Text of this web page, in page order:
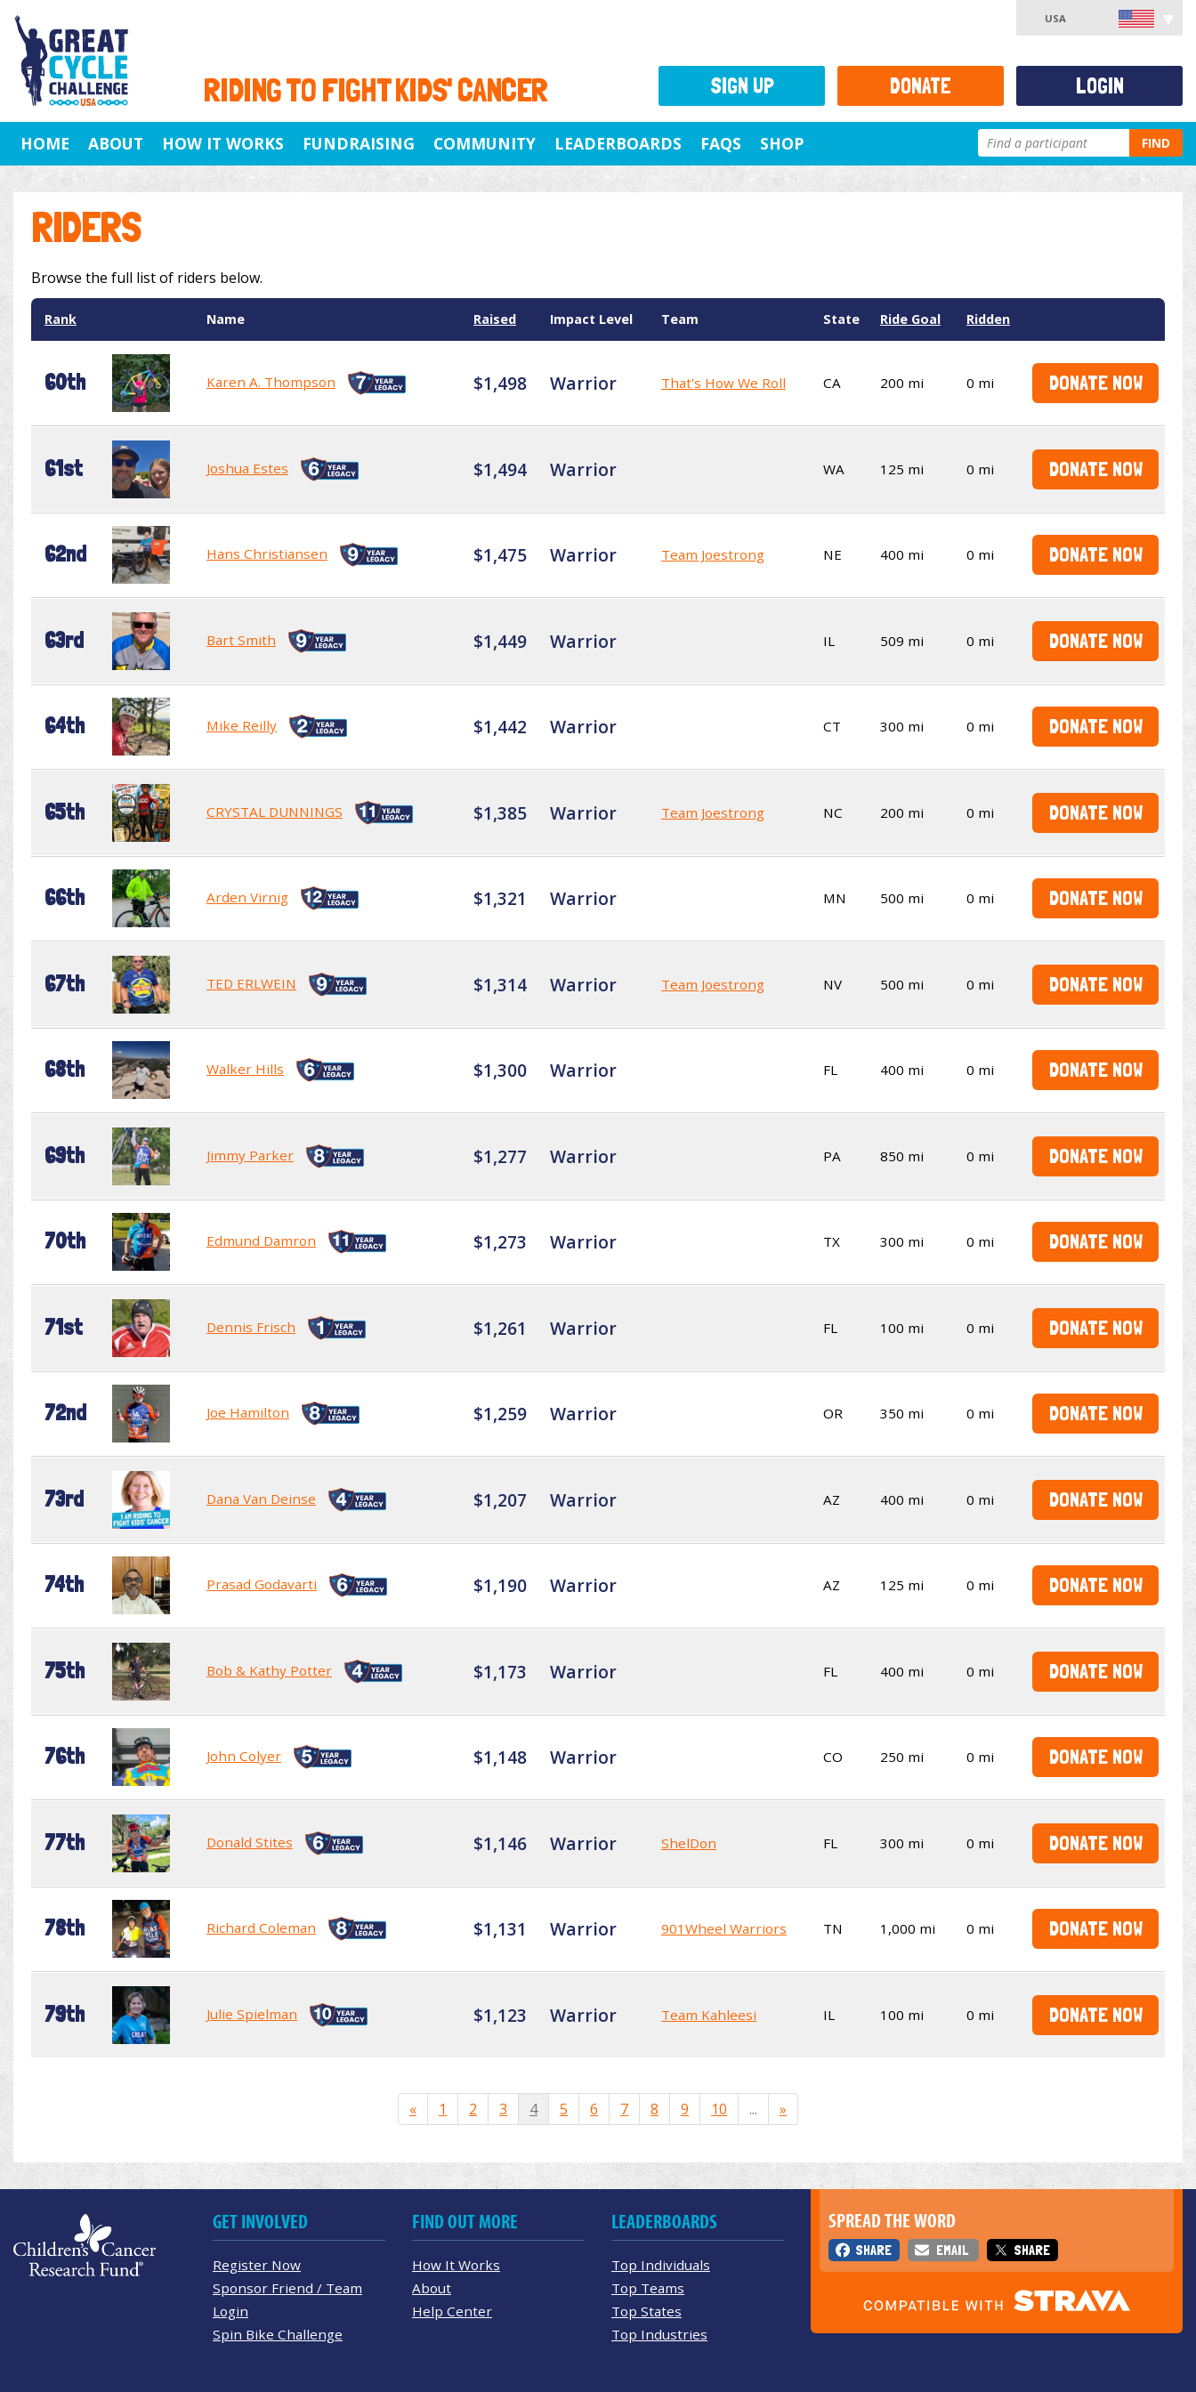
RIDING TO FIGHT KIDS' CANCER
USA
HOME ABOUT HOW IT WORKS FUNDRAISING COMMUNITY LEADERBOARDS FAQS SHOP FIND
RIDERS
Browse the full list of riders below.
Rank Name Raised Impact Level Team State Ride Goal Ridden
60th Karen A. Thompson $1,498 Warrior That's How We Roll CA 200 mi 0 mi DONATE NOW
61st Joshua Estes $1,494 Warrior WA 125 mi 0 mi DONATE NOW
62nd Hans Christiansen $1,475 Warrior Team Joestrong NE 400 mi 0 mi DONATE NOW
63rd Bart Smith $1,449 Warrior IL 509 mi 0 mi DONATE NOW
64th Mike Reilly $1,442 Warrior CT 300 mi 0 mi DONATE NOW
65th CRYSTAL DUNNINGS $1,385 Warrior Team Joestrong NC 200 mi 0 mi DONATE NOW
66th Arden Virnig $1,321 Warrior MN 500 mi 0 mi DONATE NOW
67th TED ERLWEIN $1,314 Warrior Team Joestrong NV 500 mi 0 mi DONATE NOW
68th Walker Hills $1,300 Warrior FL 400 mi 0 mi DONATE NOW
69th Jimmy Parker $1,277 Warrior PA 850 mi 0 mi DONATE NOW
70th Edmund Damron $1,273 Warrior TX 300 mi 0 mi DONATE NOW
71st Dennis Frisch $1,261 Warrior FL 100 mi 0 mi DONATE NOW
72nd Joe Hamilton $1,259 Warrior OR 350 mi 0 mi DONATE NOW
73rd Dana Van Deinse $1,207 Warrior AZ 400 mi 0 mi DONATE NOW
74th Prasad Godavarti $1,190 Warrior AZ 125 mi 0 mi DONATE NOW
75th Bob & Kathy Potter $1,173 Warrior FL 400 mi 0 mi DONATE NOW
76th John Colyer $1,148 Warrior CO 250 mi 0 mi DONATE NOW
77th Donald Stites $1,146 Warrior ShelDon FL 300 mi 0 mi DONATE NOW
78th Richard Coleman $1,131 Warrior 901Wheel Warriors TN 1,000 mi 0 mi DONATE NOW
79th Julie Spielman $1,123 Warrior Team Kahleesi IL 100 mi 0 mi DONATE NOW
« 1 2 3 4 5 6 7 8 9 10 ... »
SIGN UP DONATE LOGIN
SPREAD THE WORD
SHARE EMAIL SHARE
GET INVOLVED
Register Now
Sponsor Friend / Team
Login
Spin Bike Challenge
FIND OUT MORE
How It Works
About
Help Center
LEADERBOARDS
Top Individuals
Top Teams
Top States
Top Industries